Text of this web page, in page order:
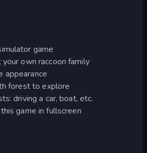
game
your own raccoon family
appearance
forest to explore
driving a car, boat, etc.
game in fullscreen